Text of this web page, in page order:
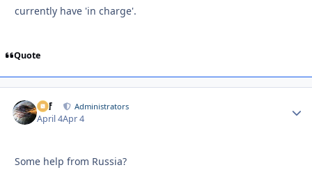
currently have 'in charge'.
Quote
ckf Administrators
April 4Apr 4
Some help from Russia?